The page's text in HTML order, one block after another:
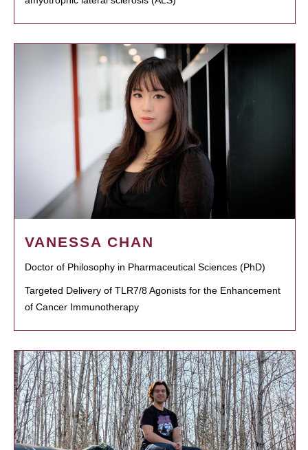
VANESSA CHAN
Doctor of Philosophy in Pharmaceutical Sciences (PhD)
Targeted Delivery of TLR7/8 Agonists for the Enhancement
of Cancer Immunotherapy